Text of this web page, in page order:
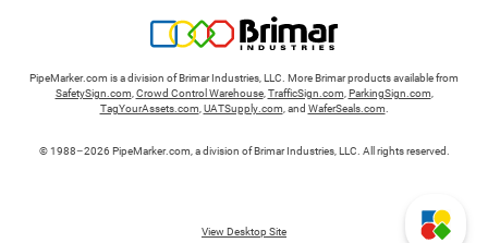
PipeMarker.com is a division of Brimar Industries, LLC. More Brimar products available from
SafetySign.com,Crowd Control Warehouse,TrafficSign.com,ParkingSign.com,
TagYourAssets.com,UATSupply.com, and WaferSeals.com.
© 1988–2026 PipeMarker.com, a division of Brimar Industries, LLC. All rights reserved.
View Desktop Site